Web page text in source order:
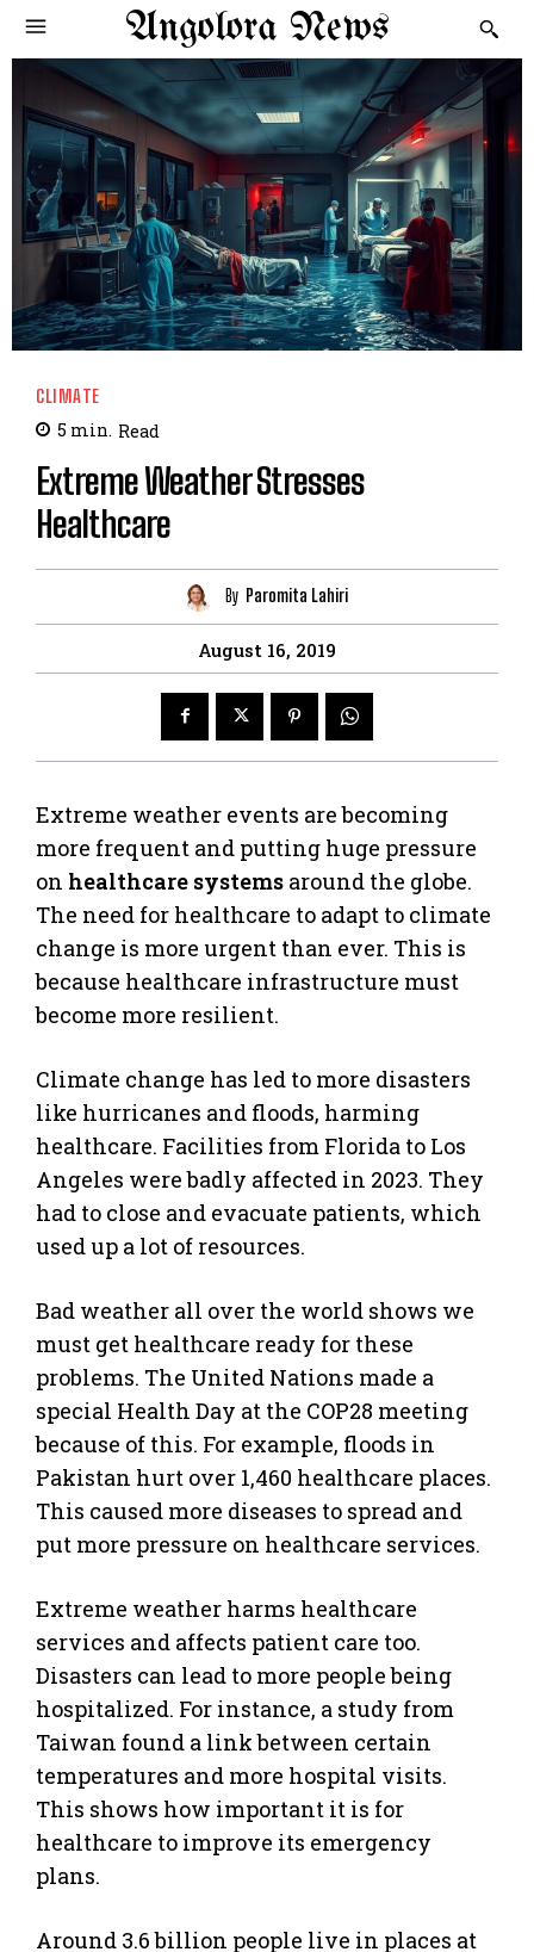
Angolora News
CLIMATE
5 min. Read
Extreme Weather Stresses
Healthcare
By Paromita Lahiri
August 16, 2019
Extreme weather events are becoming
more frequent and putting huge pressure
on healthcare systems around the globe.
The need for healthcare to adapt to climate
change is more urgent than ever. This is
because healthcare infrastructure must
become more resilient.
Climate change has led to more disasters
like hurricanes and floods, harming
healthcare. Facilities from Florida to Los
Angeles were badly affected in 2023. They
had to close and evacuate patients, which
used up a lot of resources.
Bad weather all over the world shows we
must get healthcare ready for these
problems. The United Nations made a
special Health Day at the COP28 meeting
because of this. For example, floods in
Pakistan hurt over 1,460 healthcare places.
This caused more diseases to spread and
put more pressure on healthcare services.
Extreme weather harms healthcare
services and affects patient care too.
Disasters can lead to more people being
hospitalized. For instance, a study from
Taiwan found a link between certain
temperatures and more hospital visits.
This shows how important it is for
healthcare to improve its emergency
plans.
Around 3.6 billion people live in places at